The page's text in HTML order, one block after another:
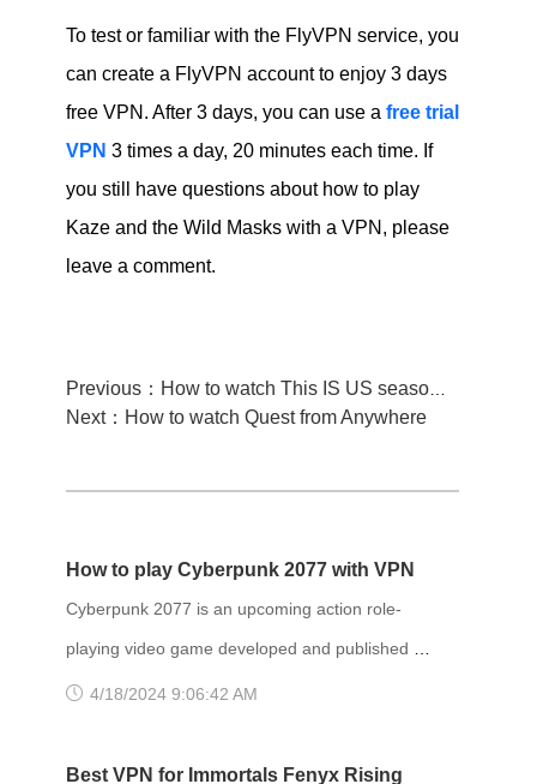
To test or familiar with the FlyVPN service, you
can create a FlyVPN account to enjoy 3 days
free VPN. After 3 days, you can use a free trial
VPN 3 times a day, 20 minutes each time. If
you still have questions about how to play
Kaze and the Wild Masks with a VPN, please
leave a comment.
Previous：How to watch This IS US season 5 from anywhere
Next：How to watch Quest from Anywhere
How to play Cyberpunk 2077 with VPN
Cyberpunk 2077 is an upcoming action role-
playing video game developed and published by
CD Projekt. It is scheduled to be released for
Xbox One on 10 December 2020, and for
4/18/2024 9:06:42 AM
Best VPN for Immortals Fenyx Rising